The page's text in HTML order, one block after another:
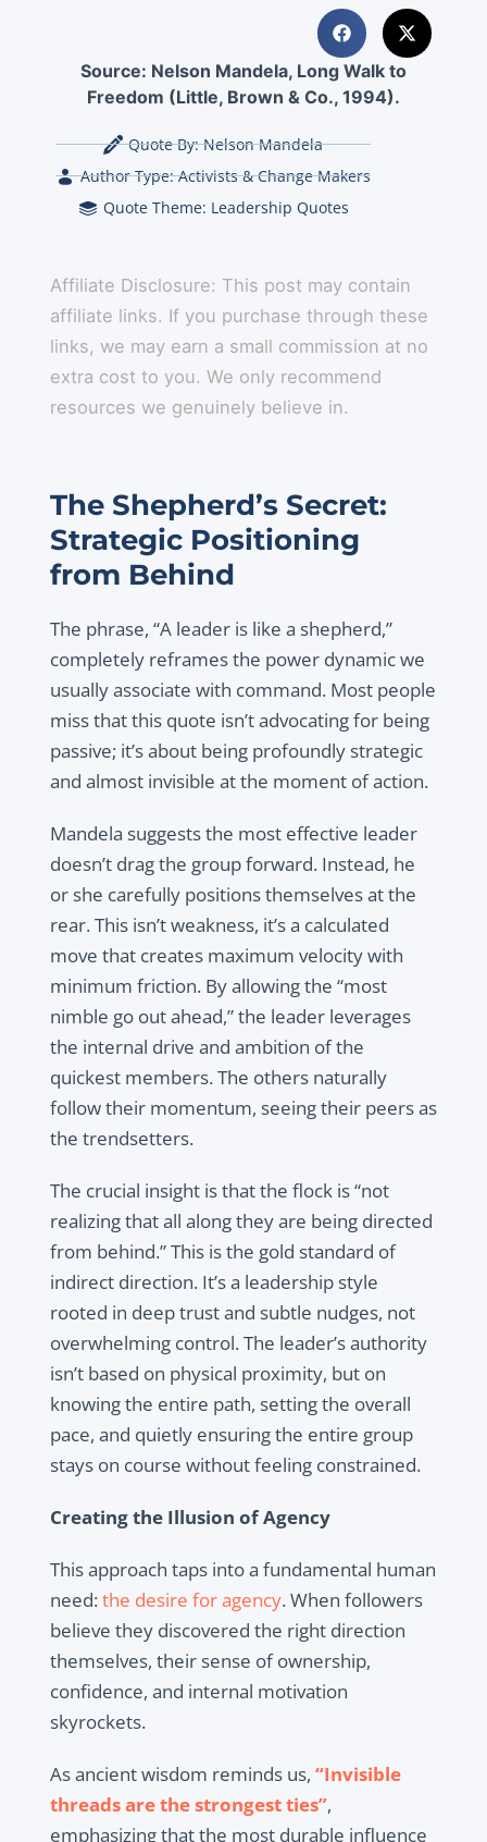
Source: Nelson Mandela, Long Walk to
Freedom (Little, Brown & Co., 1994).
Quote By:Nelson Mandela
Author Type: Activists & Change Makers
Quote Theme: Leadership Quotes
Affiliate Disclosure: This post may contain
affiliate links. If you purchase through these
links, we may earn a small commission at no
extra cost to you. We only recommend
resources we genuinely believe in.
The Shepherd’s Secret:
Strategic Positioning
from Behind
The phrase, “A leader is like a shepherd,”
completely reframes the power dynamic we
usually associate with command. Most people
miss that this quote isn’t advocating for being
passive; it’s about being profoundly strategic
and almost invisible at the moment of action.
Mandela suggests the most effective leader
doesn’t drag the group forward. Instead, he
or she carefully positions themselves at the
rear. This isn’t weakness, it’s a calculated
move that creates maximum velocity with
minimum friction. By allowing the “most
nimble go out ahead,” the leader leverages
the internal drive and ambition of the
quickest members. The others naturally
follow their momentum, seeing their peers as
the trendsetters.
The crucial insight is that the flock is “not
realizing that all along they are being directed
from behind.” This is the gold standard of
indirect direction. It’s a leadership style
rooted in deep trust and subtle nudges, not
overwhelming control. The leader’s authority
isn’t based on physical proximity, but on
knowing the entire path, setting the overall
pace, and quietly ensuring the entire group
stays on course without feeling constrained.
Creating the Illusion of Agency
This approach taps into a fundamental human
need:the desire for agency. When followers
believe they discovered the right direction
themselves, their sense of ownership,
confidence, and internal motivation
skyrockets.
As ancient wisdom reminds us, “Invisible
threads are the strongest ties”,
emphasizing that the most durable influence